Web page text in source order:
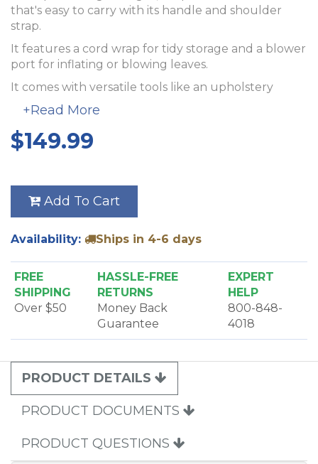
that's easy to carry with its handle and shoulder
strap.
It features a cord wrap for tidy storage and a blower
port for inflating or blowing leaves.
It comes with versatile tools like an upholstery
brush, crevice tool, and a floor tool with adjustable
bristles. The Sport includes an electrostatic bag,
making it perfect for cars, trailers, or vacation homes.
+Read More
$149.99
Add To Cart
Availability: Ships in 4-6 days
FREE
SHIPPING
Over $50
HASSLE-FREE
RETURNS
Money Back
Guarantee
EXPERT
HELP
800-848-
4018
PRODUCT DETAILS
PRODUCT DOCUMENTS
PRODUCT QUESTIONS